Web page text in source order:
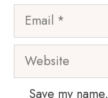
Email
Website
Save my